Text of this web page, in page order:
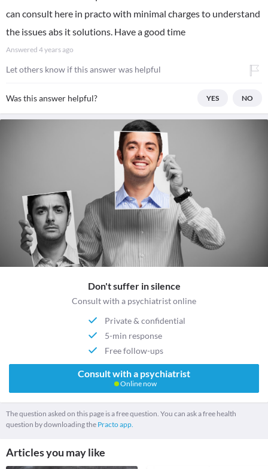
can consult here in practo with minimal charges to understand
the issues abs it solutions. Have a good time
Answered 4 years ago
Let others know if this answer was helpful
Was this answer helpful? YES NO
Don't suffer in silence
Consult with a psychiatrist online
Private & confidential
5-min response
Free follow-ups
Consult with a psychiatrist
Online now
The question asked on this page is a free question. You can ask a free health
question by downloading the Practo app.
Articles you may like